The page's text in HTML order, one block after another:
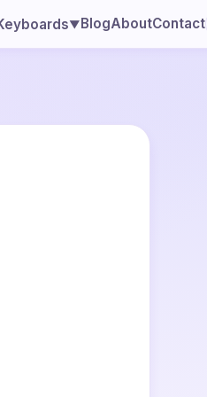
▼BlogAboutContact